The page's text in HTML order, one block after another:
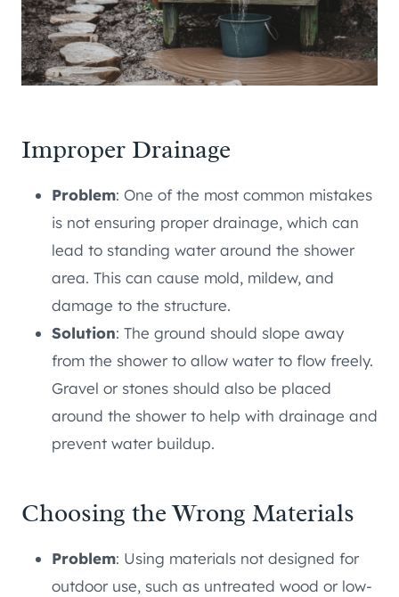
Improper Drainage
Problem: One of the most common mistakes
is not ensuring proper drainage, which can
lead to standing water around the shower
area. This can cause mold, mildew, and
damage to the structure.
Solution: The ground should slope away
from the shower to allow water to flow freely.
Gravel or stones should also be placed
around the shower to help with drainage and
prevent water buildup.
Choosing the Wrong Materials
Problem: Using materials not designed for
outdoor use, such as untreated wood or low-